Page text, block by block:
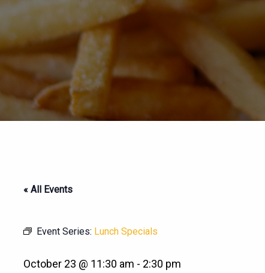
« All Events
Event Series: Lunch Specials
October 23 @ 11:30 am - 2:30 pm